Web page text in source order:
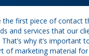
first piece of contact
and services that our
why it’s important
of marketing material